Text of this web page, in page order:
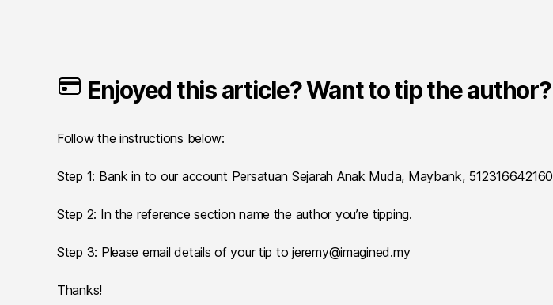
Enjoyed this article? Want to tip the author?
Follow the instructions below:
Step 1: Bank in to our account Persatuan Sejarah Anak Muda, Maybank, 512316642160
Step 2: In the reference section name the author you’re tipping.
Step 3: Please email details of your tip to jeremy@imagined.my
Thanks!